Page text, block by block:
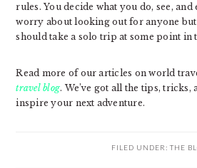
rules. You decide what you do, see, and
worry about looking out for anyone
should take a solo trip at some point in
Read more of our articles on world
travel blog. We’ve got all the tips, tricks,
inspire your next adventure.
FILED UNDER: THE